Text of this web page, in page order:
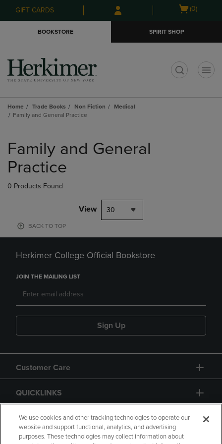
Skip
to
Skip
to
menu
GIFT CARDS
Open
(0)
BOOKSTORE SPIRIT SHOP
Home Trade Books Non Fiction
Medical
Family and General Practice
products
Family and General
Practice
0 Products Found
View 30
BACK TO TOP
Herkimer College Official Bookstore
JOIN THE MAILING LIST
Sign Up
Customer Care
QUICKLINKS
GIFT CARD
We use cookies and other tracking technologies to operate our
website and support functional, analytics, and advertising
purposes. These technologies may collect information about